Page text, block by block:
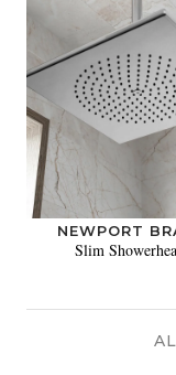
NEWPORT
Slim